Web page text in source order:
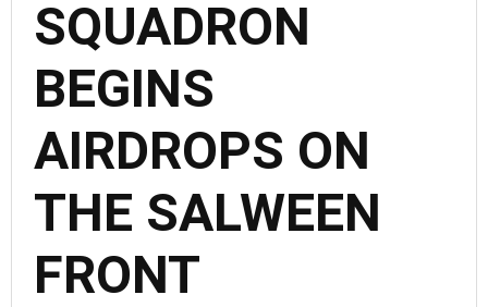
SQUADRON
BEGINS
AIRDROPS ON
THE SALWEEN
FRONT